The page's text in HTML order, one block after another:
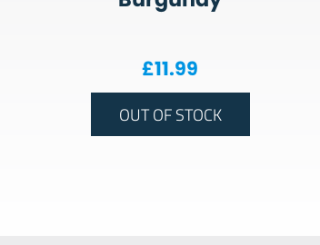
£11.99
OUT OF STOCK